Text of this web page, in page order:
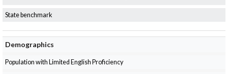
State benchmark
Demographics
Population with Limited English Proficiency